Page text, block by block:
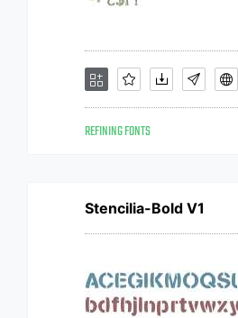
REFINING FONTS
Stencilia-Bold V1